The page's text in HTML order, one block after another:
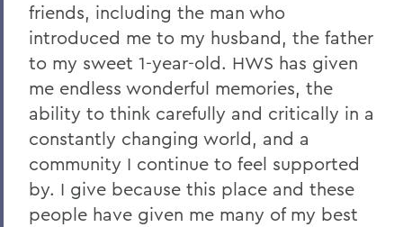
friends, including the man who
introduced me to my husband, the father
to my sweet 1-year-old. HWS has given
me endless wonderful memories, the
ability to think carefully and critically in a
constantly changing world, and a
community I continue to feel supported
by. I give because this place and these
people have given me many of my best